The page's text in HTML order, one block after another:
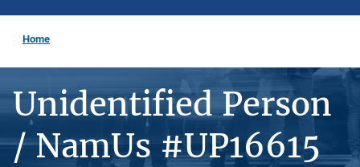
Home
Unidentified Person
/ NamUs #UP16615